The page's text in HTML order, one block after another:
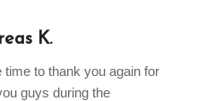
K.
to thank you again for
guys during the